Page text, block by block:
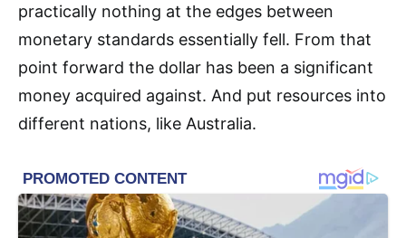
practically nothing at the edges between
monetary standards essentially fell. From that
point forward the dollar has been a significant
money acquired against. And put resources into
different nations, like Australia.